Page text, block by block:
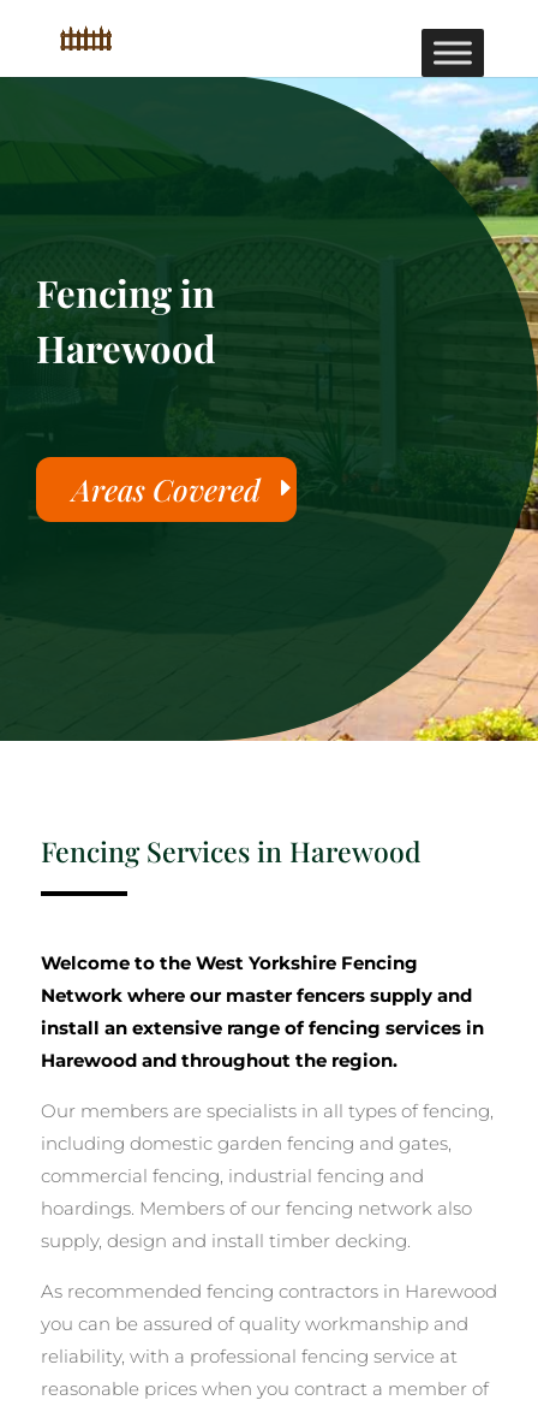
Fencing in
Harewood
Areas Covered
Fencing Services in Harewood
Welcome to the West Yorkshire Fencing
Network where our master fencers supply and
install an extensive range of fencing services in
Harewood and throughout the region.
Our members are specialists in all types of fencing,
including domestic garden fencing and gates,
commercial fencing, industrial fencing and
hoardings. Members of our fencing network also
supply, design and install timber decking.
As recommended fencing contractors in Harewood
you can be assured of quality workmanship and
reliability, with a professional fencing service at
reasonable prices when you contract a member of